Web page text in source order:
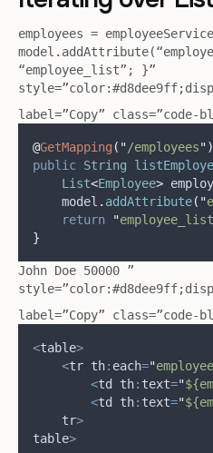
employees =
“employee_list”; }”
label=”Copy” class=”code-
@GetMapping ( "/employees")
public String
List<Employee>
model . addAttribute( "
return
"employee_list
}
John Doe 50000 ”
label=”Copy” class=”code-
<table>
<tr th: each="
<td th: text="
<td th: text="
tr>
table>